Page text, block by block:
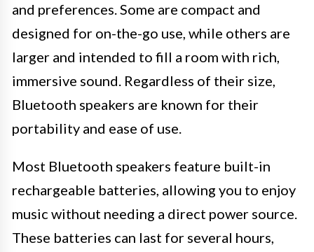
and preferences. Some are compact and
designed for on-the-go use, while others are
larger and intended to fill a room with rich,
immersive sound. Regardless of their size,
Bluetooth speakers are known for their
portability and ease of use.
Most Bluetooth speakers feature built-in
rechargeable batteries, allowing you to enjoy
music without needing a direct power source.
These batteries can last for several hours,